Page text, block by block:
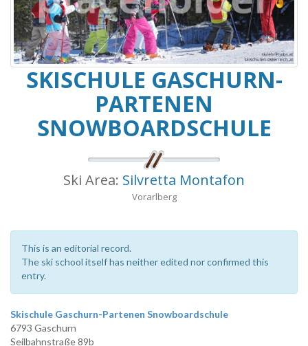
SKISCHULE GASCHURN-
PARTENEN
SNOWBOARDSCHULE
Ski Area: Silvretta Montafon
Vorarlberg
This is an editorial record.
The ski school itself has neither edited nor confirmed this
entry.
Skischule Gaschurn-Partenen Snowboardschule
6793 Gaschurn
Seilbahnstraße 89b